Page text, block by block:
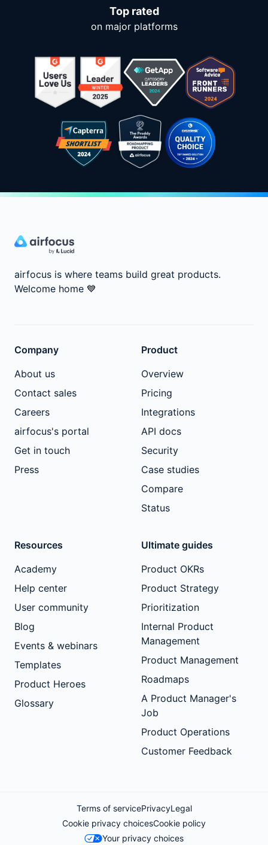
Top rated
on major platforms
airfocus is where teams build great products.
Welcome home 💙
Company
About us
Contact sales
Careers
airfocus's portal
Get in touch
Press
Product
Overview
Pricing
Integrations
API docs
Security
Case studies
Compare
Status
Resources
Academy
Help center
User community
Blog
Events & webinars
Templates
Product Heroes
Glossary
Ultimate guides
Product OKRs
Product Strategy
Prioritization
Internal Product
Management
Product Management
Roadmaps
A Product Manager's
Job
Product Operations
Customer Feedback
Terms of servicePrivacyLegal
Cookie privacy choicesCookie policy
Your privacy choices